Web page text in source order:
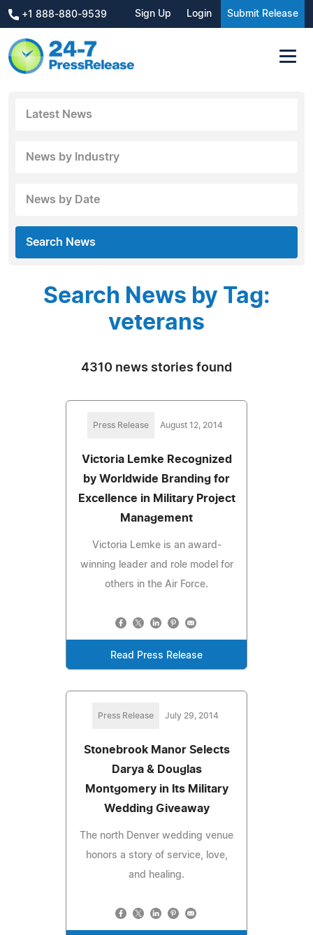
+1 888-880-9539 Sign Up Login Submit Release
Latest News
News by Industry
News by Date
Search News
Search News by Tag:
veterans
4310 news stories found
Press Release August 12, 2014
Victoria Lemke Recognized
by Worldwide Branding for
Excellence in Military Project
Management
Victoria Lemke is an award-
winning leader and role model for
others in the Air Force.
Read Press Release
Press Release July 29, 2014
Stonebrook Manor Selects
Darya & Douglas
Montgomery in Its Military
Wedding Giveaway
The north Denver wedding venue
honors a story of service, love,
and healing.